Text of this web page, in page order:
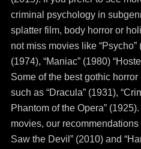
criminal psychology in
splatter film, body horror or
not miss movies like “Psycho”
(1974), “Maniac” (1980)
Some of the best gothic
such as “Dracula” (1931),
Phantom of the Opera”
movies, our recommendations
Saw the Devil” (2010) and